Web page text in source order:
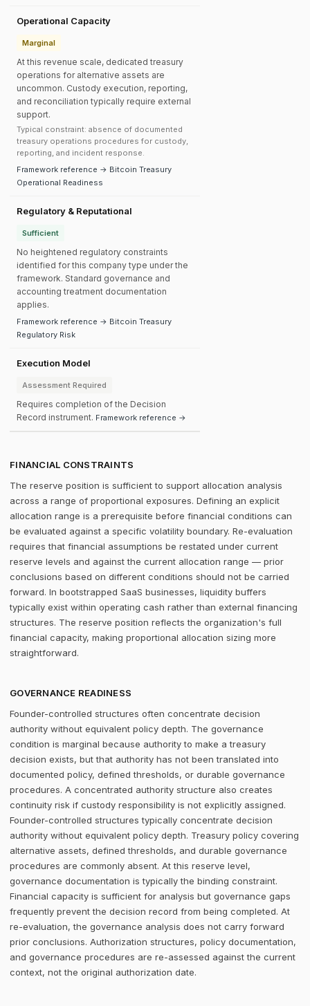
Operational Capacity
Marginal
At this revenue scale, dedicated treasury
operations for alternative assets are
uncommon. Custody execution, reporting,
and reconciliation typically require external
support.
Typical constraint: absence of documented
treasury operations procedures for custody,
reporting, and incident response.
Framework reference → Bitcoin Treasury
Operational Readiness
Regulatory & Reputational
Sufficient
No heightened regulatory constraints
identified for this company type under the
framework. Standard governance and
accounting treatment documentation
applies.
Framework reference → Bitcoin Treasury
Regulatory Risk
Execution Model
Assessment Required
Requires completion of the Decision
Record instrument. Framework reference →
FINANCIAL CONSTRAINTS
The reserve position is sufficient to support allocation analysis
across a range of proportional exposures. Defining an explicit
allocation range is a prerequisite before financial conditions can
be evaluated against a specific volatility boundary. Re-evaluation
requires that financial assumptions be restated under current
reserve levels and against the current allocation range — prior
conclusions based on different conditions should not be carried
forward. In bootstrapped SaaS businesses, liquidity buffers
typically exist within operating cash rather than external financing
structures. The reserve position reflects the organization's full
financial capacity, making proportional allocation sizing more
straightforward.
GOVERNANCE READINESS
Founder-controlled structures often concentrate decision
authority without equivalent policy depth. The governance
condition is marginal because authority to make a treasury
decision exists, but that authority has not been translated into
documented policy, defined thresholds, or durable governance
procedures. A concentrated authority structure also creates
continuity risk if custody responsibility is not explicitly assigned.
Founder-controlled structures typically concentrate decision
authority without equivalent policy depth. Treasury policy covering
alternative assets, defined thresholds, and durable governance
procedures are commonly absent. At this reserve level,
governance documentation is typically the binding constraint.
Financial capacity is sufficient for analysis but governance gaps
frequently prevent the decision record from being completed. At
re-evaluation, the governance analysis does not carry forward
prior conclusions. Authorization structures, policy documentation,
and governance procedures are re-assessed against the current
context, not the original authorization date.